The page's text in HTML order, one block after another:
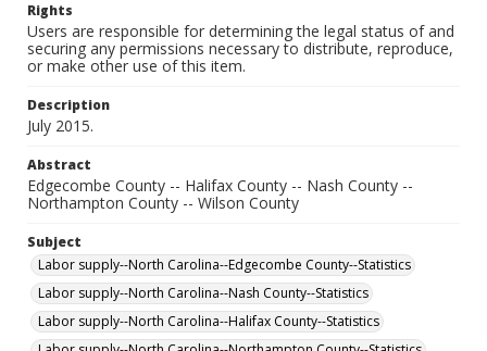
Rights
Users are responsible for determining the legal status of and
securing any permissions necessary to distribute, reproduce,
or make other use of this item.
Description
July 2015.
Abstract
Edgecombe County -- Halifax County -- Nash County --
Northampton County -- Wilson County
Subject
Labor supply--North Carolina--Edgecombe County--Statistics
Labor supply--North Carolina--Nash County--Statistics
Labor supply--North Carolina--Halifax County--Statistics